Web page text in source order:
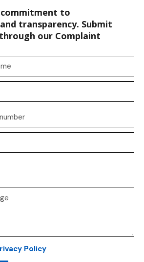
to
transparency. Submit
our Complaint
Policy